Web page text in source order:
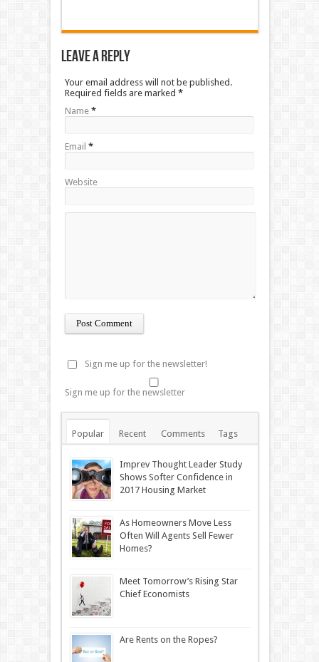
Leave a Reply
Your email address will not be published.
Required fields are marked *
Name *
Email *
Website
Sign me up for the newsletter!
Sign me up for the newsletter
Popular Recent Comments Tags
Imprev Thought Leader Study
Shows Softer Confidence in
2017 Housing Market
As Homeowners Move Less
Often Will Agents Sell Fewer
Homes?
Meet Tomorrow’s Rising Star
Chief Economists
Are Rents on the Ropes?